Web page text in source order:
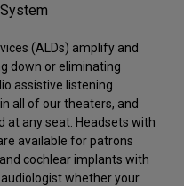
(ALDs) amplify and
down or eliminating
assistive listening
all of our theaters, and
at any seat. Headsets with
available for patrons
cochlear implants with
whether your